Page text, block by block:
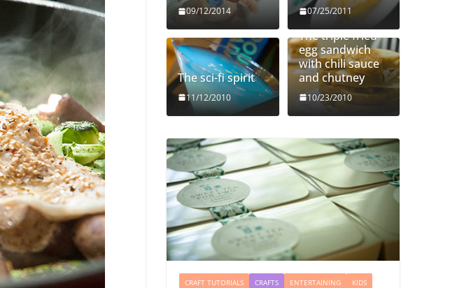
09/12/2014 07/25/2011
The sci-fi spirit
11/12/2010
The triple fried
egg sandwich
with chili sauce
and chutney
10/23/2010
CRAFT TUTORIALS CRAFTS ENTERTAINING KIDS